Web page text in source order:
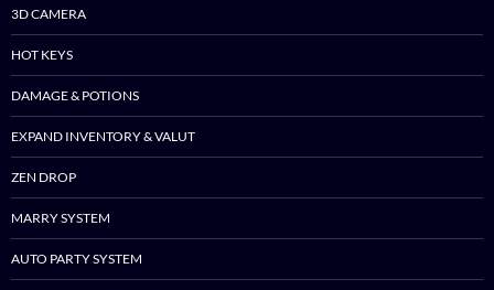
3D CAMERA
HOT KEYS
DAMAGE & POTIONS
EXPAND INVENTORY & VALUT
ZEN DROP
MARRY SYSTEM
AUTO PARTY SYSTEM